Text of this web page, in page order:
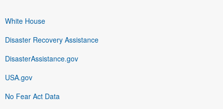
White House
Disaster Recovery Assistance
DisasterAssistance.gov
USA.gov
No Fear Act Data